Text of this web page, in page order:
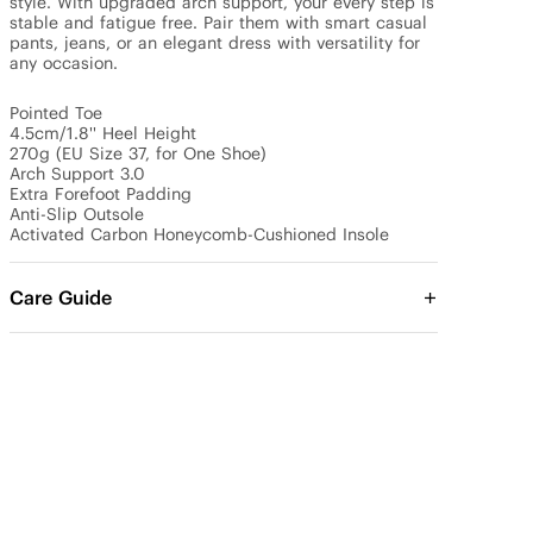
stable and fatigue free. Pair them with smart casual
pants, jeans, or an elegant dress with versatility for
any occasion.
Pointed Toe
4.5cm/1.8'' Heel Height
270g (EU Size 37, for One Shoe)
Arch Support 3.0
Extra Forefoot Padding
Anti-Slip Outsole
Activated Carbon Honeycomb-Cushioned Insole
Care Guide